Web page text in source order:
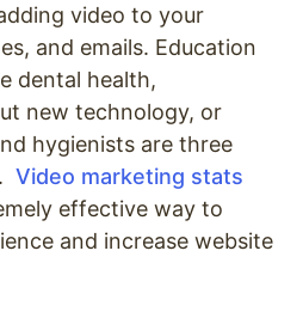
video to your
and emails. Education
dental health,
new technology, or
hygienists are three
Video marketing stats
effective way to
and increase website